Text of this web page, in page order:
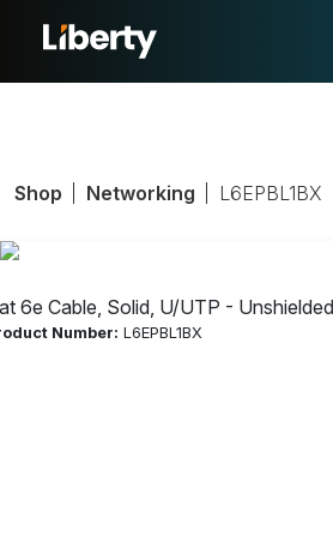
6e Cable, Solid, U/UTP -
Number: L6EPBL1BX
Shop Networking L6EPBL1BX